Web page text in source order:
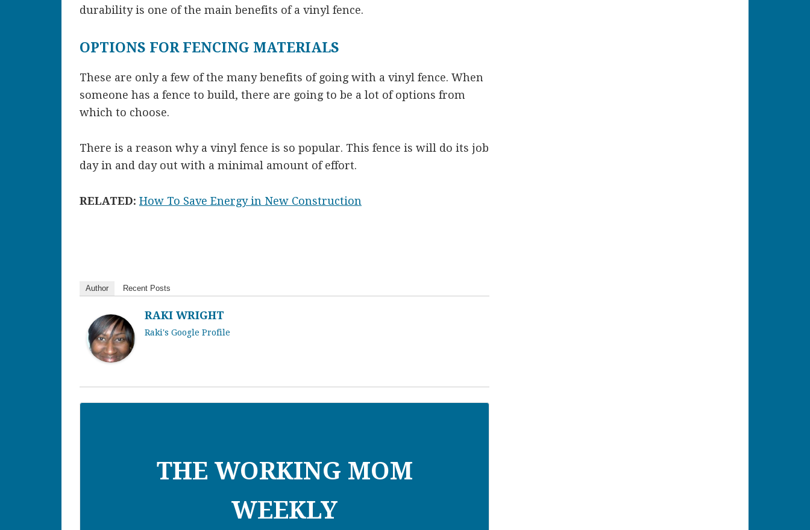
durability is one of the main benefits of a vinyl fence.
OPTIONS FOR FENCING MATERIALS
These are only a few of the many benefits of going with a vinyl fence. When
someone has a fence to build, there are going to be a lot of options from
which to choose.
There is a reason why a vinyl fence is so popular. This fence is will do its job
day in and day out with a minimal amount of effort.
RELATED: How To Save Energy in New Construction
Author Recent Posts
RAKI WRIGHT
Raki's Google Profile
THE WORKING MOM
WEEKLY